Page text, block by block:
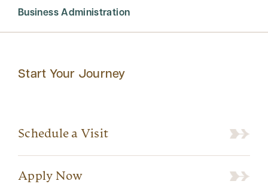
Business Administration
Start Your Journey
Schedule a Visit
Apply Now